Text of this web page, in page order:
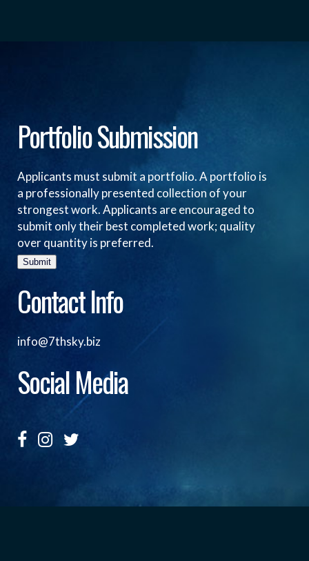
Portfolio Submission
Applicants must submit a portfolio. A portfolio is
a professionally presented collection of your
strongest work. Applicants are encouraged to
submit only their best completed work; quality
over quantity is preferred.
Submit
Contact Info
info@7thsky.biz
Social Media